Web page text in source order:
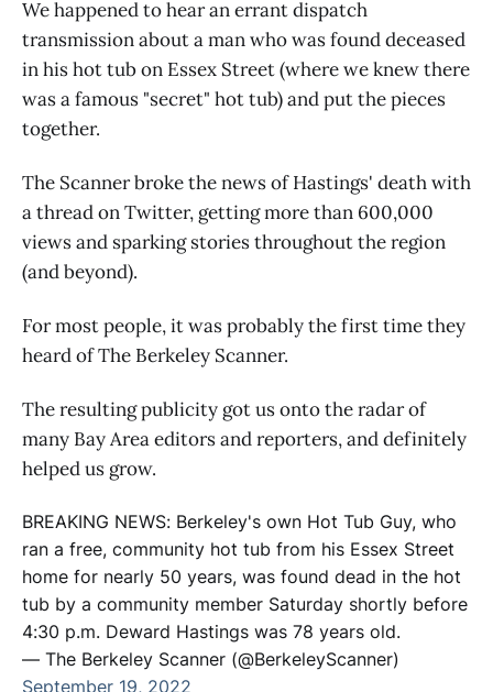
We happened to hear an errant dispatch
transmission about a man who was found deceased
in his hot tub on Essex Street (where we knew there
was a famous "secret" hot tub) and put the pieces
together.
The Scanner broke the news of Hastings' death with
a thread on Twitter, getting more than 600,000
views and sparking stories throughout the region
(and beyond).
For most people, it was probably the first time they
heard of The Berkeley Scanner.
The resulting publicity got us onto the radar of
many Bay Area editors and reporters, and definitely
helped us grow.
BREAKING NEWS: Berkeley's own Hot Tub Guy, who
ran a free, community hot tub from his Essex Street
home for nearly 50 years, was found dead in the hot
tub by a community member Saturday shortly before
4:30 p.m. Deward Hastings was 78 years old.
— The Berkeley Scanner (@BerkeleyScanner)
September 19, 2022